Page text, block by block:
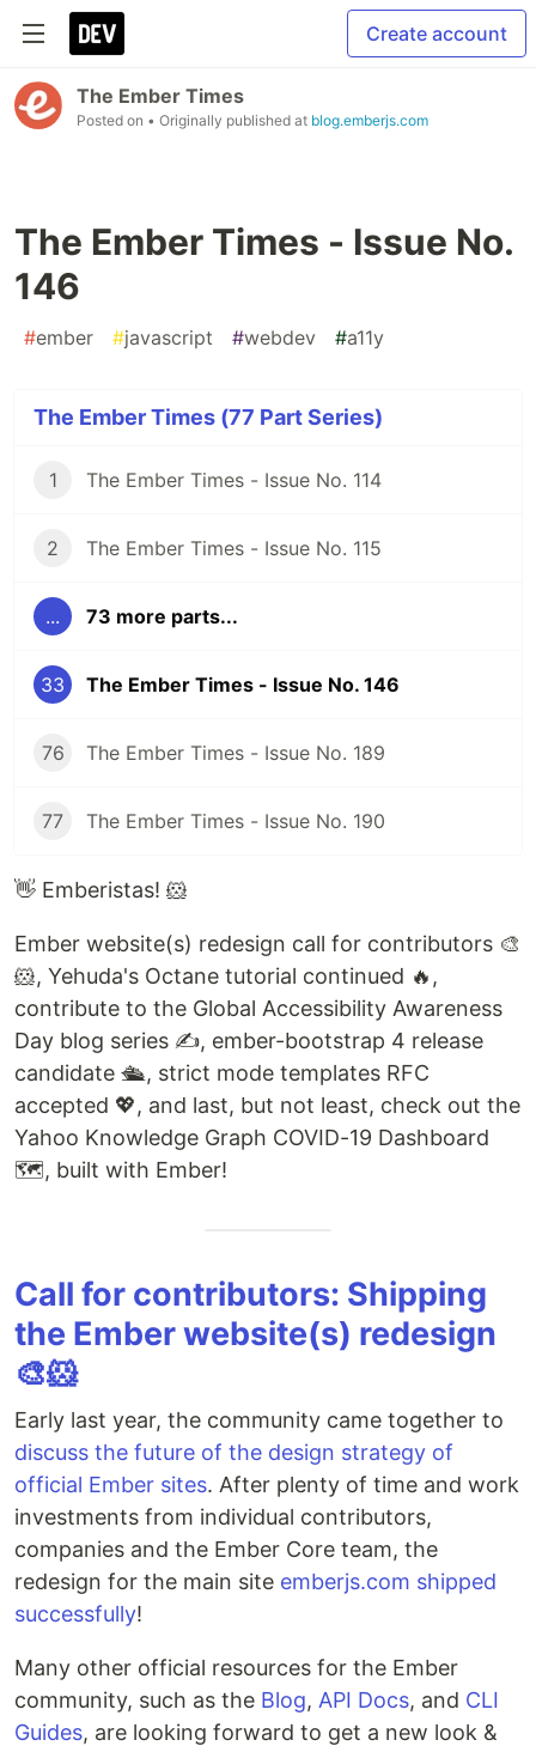
Create account
The Ember Times
Posted on • Originally published at blog.emberjs.com
The Ember Times - Issue No.
146
#ember #javascript #webdev #a11y
The Ember Times (77 Part Series)
1 The Ember Times - Issue No. 114
2 The Ember Times - Issue No. 115
... 73 more parts...
33 The Ember Times - Issue No. 146
76 The Ember Times - Issue No. 189
77 The Ember Times - Issue No. 190
👋 Emberistas! 🐹
Ember website(s) redesign call for contributors 🎨
🐹, Yehuda's Octane tutorial continued 🔥,
contribute to the Global Accessibility Awareness
Day blog series ✍️, ember-bootstrap 4 release
candidate 🛳, strict mode templates RFC
accepted 💖, and last, but not least, check out the
Yahoo Knowledge Graph COVID-19 Dashboard
🗺️, built with Ember!
Call for contributors: Shipping
the Ember website(s) redesign
🎨🐹
Early last year, the community came together to
discuss the future of the design strategy of
official Ember sites. After plenty of time and work
investments from individual contributors,
companies and the Ember Core team, the
redesign for the main site emberjs.com shipped
successfully!
Many other official resources for the Ember
community, such as the Blog, API Docs, and CLI
Guides, are looking forward to get a new look &